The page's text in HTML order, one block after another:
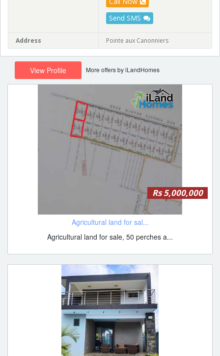
Send SMS
Address Pointe aux Canonniers
View Profile More offers by iLandHomes
Rs 5,000,000
Agricultural land for sal...
Agricultural land for sale, 50 perches a...